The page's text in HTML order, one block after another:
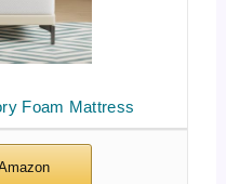
Foam Mattress